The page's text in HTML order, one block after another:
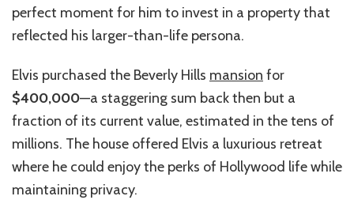
perfect moment for him to invest in a property that
reflected his larger-than-life persona.
Elvis purchased the Beverly Hills mansion for
$400,000—a staggering sum back then but a
fraction of its current value, estimated in the tens of
millions. The house offered Elvis a luxurious retreat
where he could enjoy the perks of Hollywood life while
maintaining privacy.